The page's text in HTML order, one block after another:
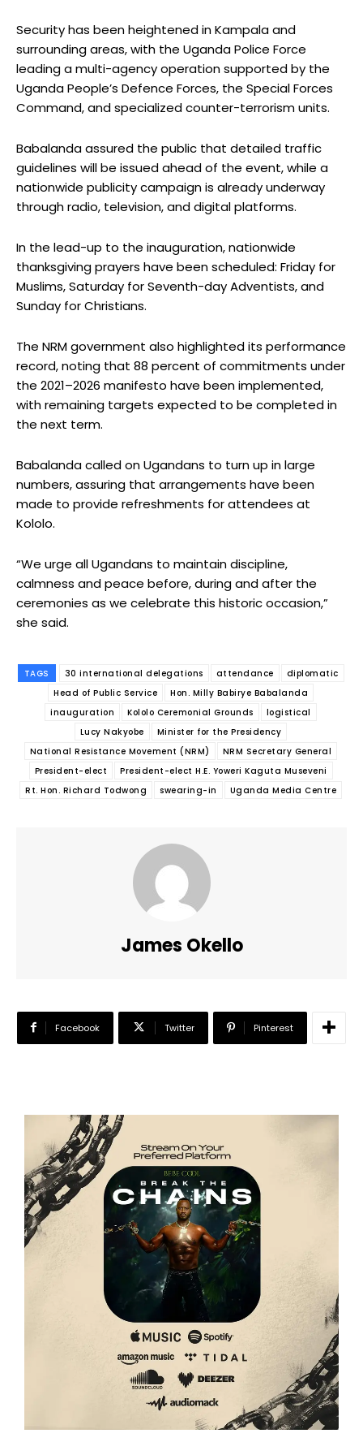
Security has been heightened in Kampala and
surrounding areas, with the Uganda Police Force
leading a multi-agency operation supported by the
Uganda People’s Defence Forces, the Special Forces
Command, and specialized counter-terrorism units.
Babalanda assured the public that detailed traffic
guidelines will be issued ahead of the event, while a
nationwide publicity campaign is already underway
through radio, television, and digital platforms.
In the lead-up to the inauguration, nationwide
thanksgiving prayers have been scheduled: Friday for
Muslims, Saturday for Seventh-day Adventists, and
Sunday for Christians.
The NRM government also highlighted its performance
record, noting that 88 percent of commitments under
the 2021–2026 manifesto have been implemented,
with remaining targets expected to be completed in
the next term.
Babalanda called on Ugandans to turn up in large
numbers, assuring that arrangements have been
made to provide refreshments for attendees at
Kololo.
“We urge all Ugandans to maintain discipline,
calmness and peace before, during and after the
ceremonies as we celebrate this historic occasion,”
she said.
TAGS 30 international delegations attendance
diplomatic
Head of Public Service
Hon. Milly Babirye Babalanda
inauguration
Kololo Ceremonial Grounds
logistical
Lucy Nakyobe
Minister for the Presidency
National Resistance Movement (NRM)
NRM Secretary General
President-elect
President-elect H.E. Yoweri Kaguta Museveni
Rt. Hon. Richard Todwong
swearing-in Uganda Media Centre
James Okello
Facebook Twitter Pinterest